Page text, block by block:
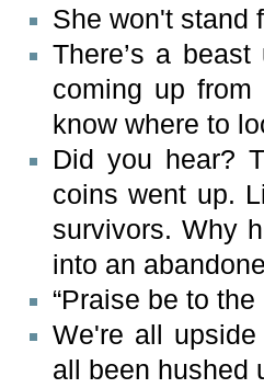
She won't stand
There’s a
coming up
know where to
Did you hear?
coins went up.
survivors. Why
into an
“Praise be to the
We're all
all been hushed